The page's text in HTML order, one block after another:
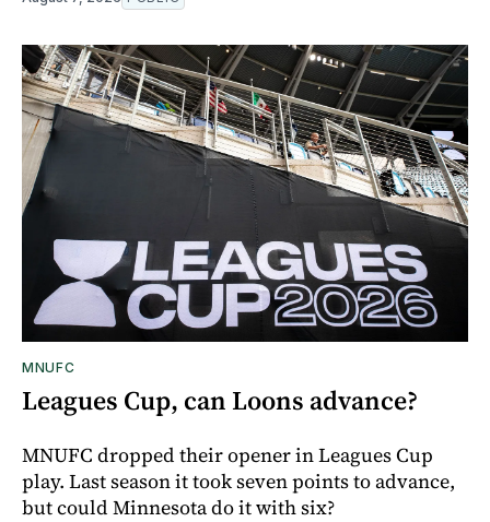
MNUFC
Leagues Cup, can Loons advance?
MNUFC dropped their opener in Leagues Cup
play. Last season it took seven points to advance,
but could Minnesota do it with six?